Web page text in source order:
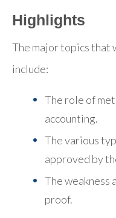
Highlights
The major topics that
include:
The role of
accounting.
The various
approved by
The weakness
proof.